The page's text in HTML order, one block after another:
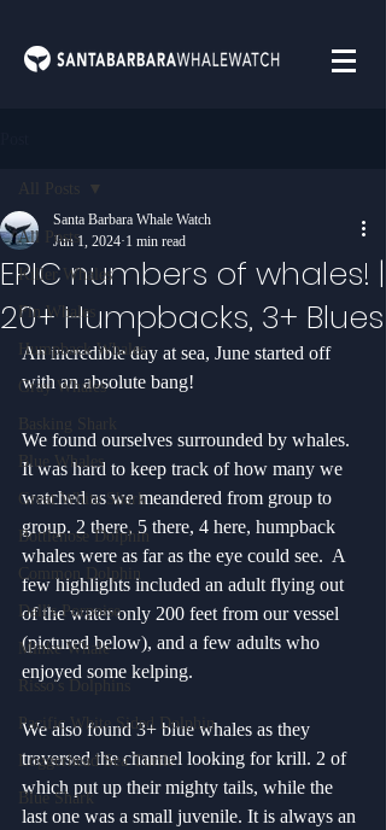
All Posts
Killer Whales
Fin Whales
Humpback Whales
Gray Whales
Basking Shark
Blue Whales
Great White Shark
Bottlenose Dolphin
Common Dolphin
Dall's Porpoise
Minke Whale
Risso's Dolphins
Pacific White Sided Dolphin
Loggerhead Sea Turtle
Blue Shark
All Posts
EPIC numbers of whales! |
20+ Humpbacks, 3+ Blues
Santa Barbara Whale Watch
Jun 1, 2024 1 min read
An incredible day at sea, June started off
with an absolute bang!
We found ourselves surrounded by whales.
It was hard to keep track of how many we
watched as we meandered from group to
group. 2 there, 5 there, 4 here, humpback
whales were as far as the eye could see.  A
few highlights included an adult flying out
of the water only 200 feet from our vessel
(pictured below), and a few adults who
enjoyed some kelping.
We also found 3+ blue whales as they
traversed the channel looking for krill. 2 of
which put up their mighty tails, while the
last one was a small juvenile. It is always an